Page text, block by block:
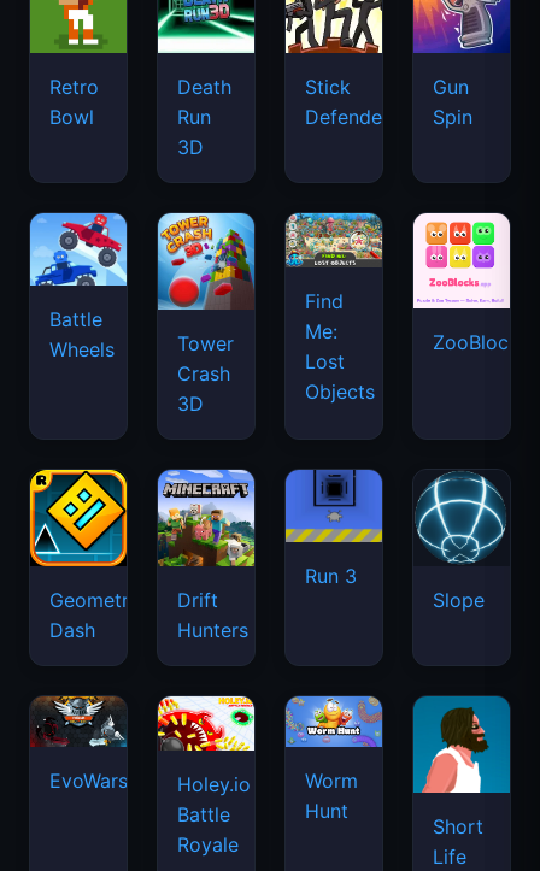
Retro
Bowl
Death
Run
3D
Stick
Defenders
Gun
Spin
Battle
Wheels
Tower
Crash
3D
Find
Me:
Lost
Objects
ZooBlocks
Geometry
Dash
Drift
Hunters
Run 3
Slope
EvoWars.io
Holey.io
Battle
Royale
Worm
Hunt
Short
Life